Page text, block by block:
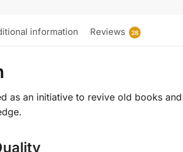
information Reviews 28
as an initiative to revive old books